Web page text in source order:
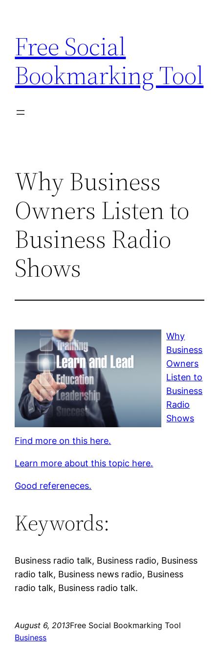
content
Free Social
Bookmarking Tool
Why Business
Owners Listen to
Business Radio
Shows
Why
Business
Owners
Listen to
Business
Radio
Shows
Find more on this here.
Learn more about this topic here.
Good refereneces.
Keywords:
Business radio talk, Business radio, Business
radio talk, Business news radio, Business
radio talk, Business radio talk.
August 6, 2013Free Social Bookmarking Tool
Business